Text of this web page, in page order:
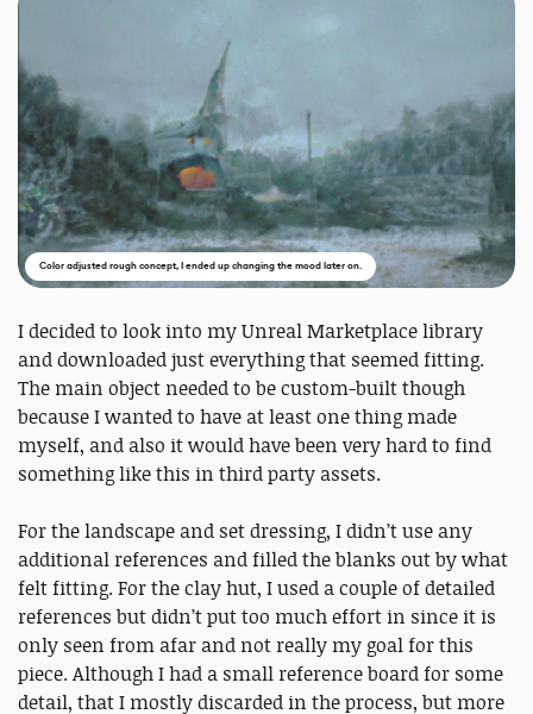
Color adjusted rough concept, I ended up changing the mood later on.
I decided to look into my Unreal Marketplace library
and downloaded just everything that seemed fitting.
The main object needed to be custom-built though
because I wanted to have at least one thing made
myself, and also it would have been very hard to find
something like this in third party assets.
For the landscape and set dressing, I didn’t use any
additional references and filled the blanks out by what
felt fitting. For the clay hut, I used a couple of detailed
references but didn’t put too much effort in since it is
only seen from afar and not really my goal for this
piece. Although I had a small reference board for some
detail, that I mostly discarded in the process, but more